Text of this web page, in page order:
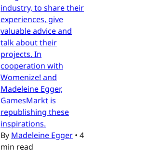
industry, to share their
experiences, give
valuable advice and
talk about their
projects. In
cooperation with
Womenize! and
Madeleine Egger,
GamesMarkt is
republishing these
inspirations.
By Madeleine Egger • 4
min read